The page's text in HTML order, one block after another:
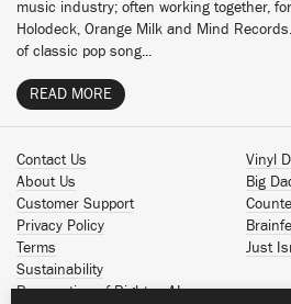
music industry; often working together,
Holodeck, Orange Milk and Mind
of classic pop song...
READ MORE
Contact Us
About Us
Customer Support
Privacy Policy
Terms
Sustainability
Reservation of Rights - AI
Vinyl
Big
Just